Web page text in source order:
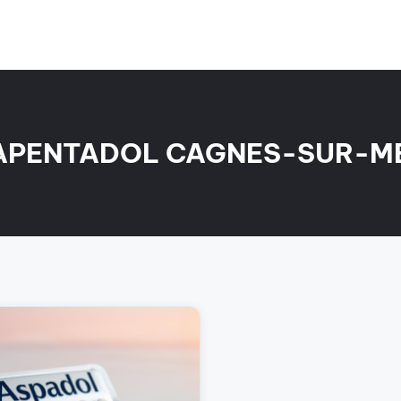
CAGNES-SUR-